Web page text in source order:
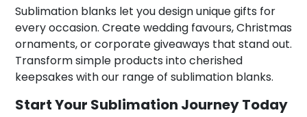
Sublimation blanks let you design unique gifts for
every occasion. Create wedding favours, Christmas
ornaments, or corporate giveaways that stand out.
Transform simple products into cherished
keepsakes with our range of sublimation blanks.
Start Your Sublimation Journey Today